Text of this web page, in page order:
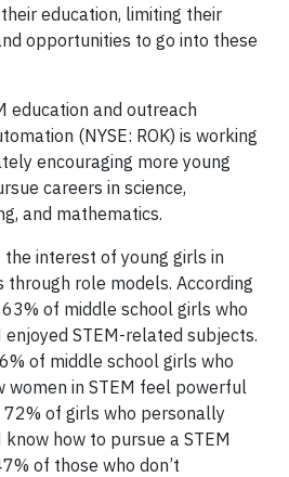
education, limiting their
opportunities to go into these
education and outreach
(NYSE: ROK) is working
encouraging more young
careers in science,
and mathematics.
the interest of young girls in
through role models. According
63% of middle school girls who
enjoyed STEM-related subjects.
of middle school girls who
women in STEM feel powerful
72% of girls who personally
know how to pursue a STEM
of those who don’t